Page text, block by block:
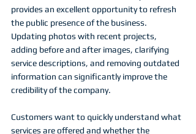
provides an excellent opportunity to refresh
the public presence of the business.
Updating photos with recent projects,
adding before and after images, clarifying
service descriptions, and removing outdated
information can significantly improve the
credibility of the company.
Customers want to quickly understand what
services are offered and whether the